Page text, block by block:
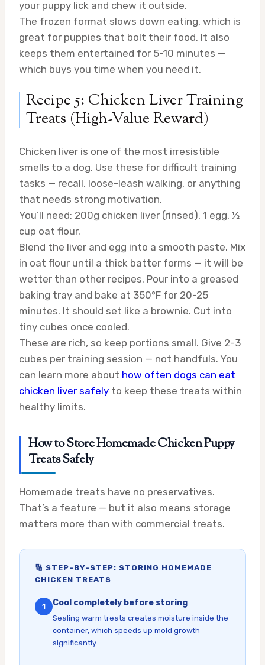
your puppy lick and chew it outside.
The frozen format slows down eating, which is
great for puppies that bolt their food. It also
keeps them entertained for 5-10 minutes —
which buys you time when you need it.
Recipe 5: Chicken Liver Training
Treats (High-Value Reward)
Chicken liver is one of the most irresistible
smells to a dog. Use these for difficult training
tasks — recall, loose-leash walking, or anything
that needs strong motivation.
You’ll need: 200g chicken liver (rinsed), 1 egg, ½
cup oat flour.
Blend the liver and egg into a smooth paste. Mix
in oat flour until a thick batter forms — it will be
wetter than other recipes. Pour into a greased
baking tray and bake at 350°F for 20-25
minutes. It should set like a brownie. Cut into
tiny cubes once cooled.
These are rich, so keep portions small. Give 2-3
cubes per training session — not handfuls. You
can learn more about how often dogs can eat
chicken liver safely to keep these treats within
healthy limits.
How to Store Homemade Chicken Puppy
Treats Safely
Homemade treats have no preservatives.
That’s a feature — but it also means storage
matters more than with commercial treats.
🔢 STEP-BY-STEP: STORING HOMEMADE
CHICKEN TREATS
1 Cool completely before storing
Sealing warm treats creates moisture inside the
container, which speeds up mold growth
significantly.